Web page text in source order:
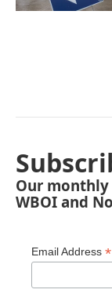
Our
WBOI and
Email Address *